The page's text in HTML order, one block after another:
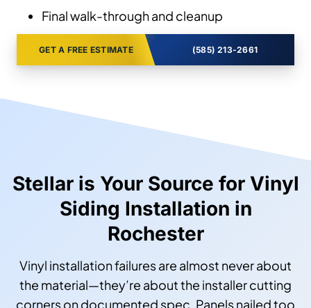
Final walk-through and cleanup
GET A FREE ESTIMATE (585) 213-2661
Stellar is Your Source for Vinyl
Siding Installation in
Rochester
Vinyl installation failures are almost never about
the material—they’re about the installer cutting
corners on documented spec. Panels nailed too